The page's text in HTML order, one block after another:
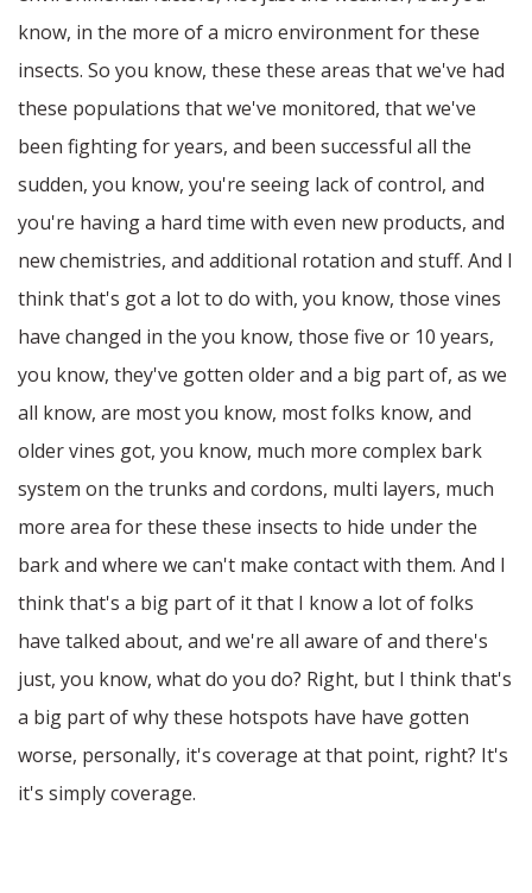
know, in the more of a micro environment for these
insects. So you know, these these areas that we've had
these populations that we've monitored, that we've
been fighting for years, and been successful all the
sudden, you know, you're seeing lack of control, and
you're having a hard time with even new products, and
new chemistries, and additional rotation and stuff. And I
think that's got a lot to do with, you know, those vines
have changed in the you know, those five or 10 years,
you know, they've gotten older and a big part of, as we
all know, are most you know, most folks know, and
older vines got, you know, much more complex bark
system on the trunks and cordons, multi layers, much
more area for these these insects to hide under the
bark and where we can't make contact with them. And I
think that's a big part of it that I know a lot of folks
have talked about, and we're all aware of and there's
just, you know, what do you do? Right, but I think that's
a big part of why these hotspots have have gotten
worse, personally, it's coverage at that point, right? It's
it's simply coverage.